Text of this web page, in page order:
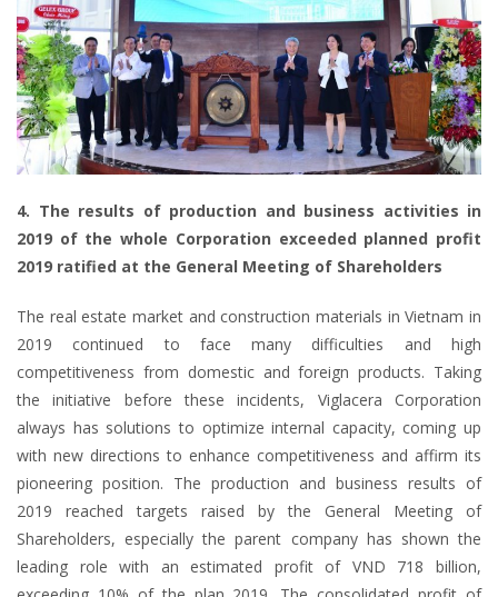
4. The results of production and business activities in
2019 of the whole Corporation exceeded planned profit
2019 ratified at the General Meeting of Shareholders
The real estate market and construction materials in Vietnam in
2019 continued to face many difficulties and high
competitiveness from domestic and foreign products. Taking
the initiative before these incidents, Viglacera Corporation
always has solutions to optimize internal capacity, coming up
with new directions to enhance competitiveness and affirm its
pioneering position. The production and business results of
2019 reached targets raised by the General Meeting of
Shareholders, especially the parent company has shown the
leading role with an estimated profit of VND 718 billion,